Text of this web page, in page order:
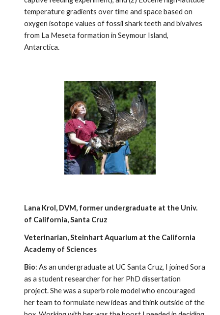
temperature gradients over time and space based on
oxygen isotope values of fossil shark teeth and bivalves
from La Meseta formation in Seymour Island,
Antarctica.
Lana Krol, DVM, former undergraduate at the Univ.
of California, Santa Cruz
Veterinarian, Steinhart Aquarium at the California
Academy of Sciences
Bio: As an undergraduate at UC Santa Cruz, I joined Sora
as a student researcher for her PhD dissertation
project. She was a superb role model who encouraged
her team to formulate new ideas and think outside of the